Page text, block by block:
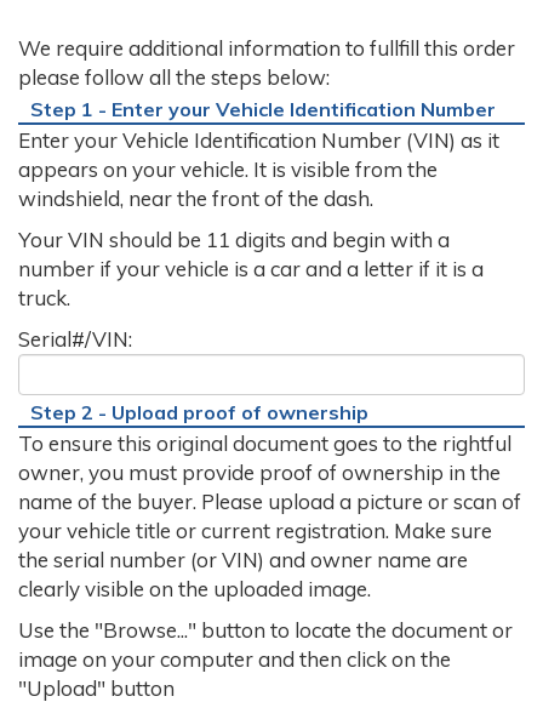
We require additional information to fullfill this order
please follow all the steps below:
Step 1 - Enter your Vehicle Identification Number
Enter your Vehicle Identification Number (VIN) as it
appears on your vehicle. It is visible from the
windshield, near the front of the dash.
Your VIN should be 11 digits and begin with a
number if your vehicle is a car and a letter if it is a
truck.
Serial#/VIN:
Step 2 - Upload proof of ownership
To ensure this original document goes to the rightful
owner, you must provide proof of ownership in the
name of the buyer. Please upload a picture or scan of
your vehicle title or current registration. Make sure
the serial number (or VIN) and owner name are
clearly visible on the uploaded image.
Use the "Browse..." button to locate the document or
image on your computer and then click on the
"Upload" button